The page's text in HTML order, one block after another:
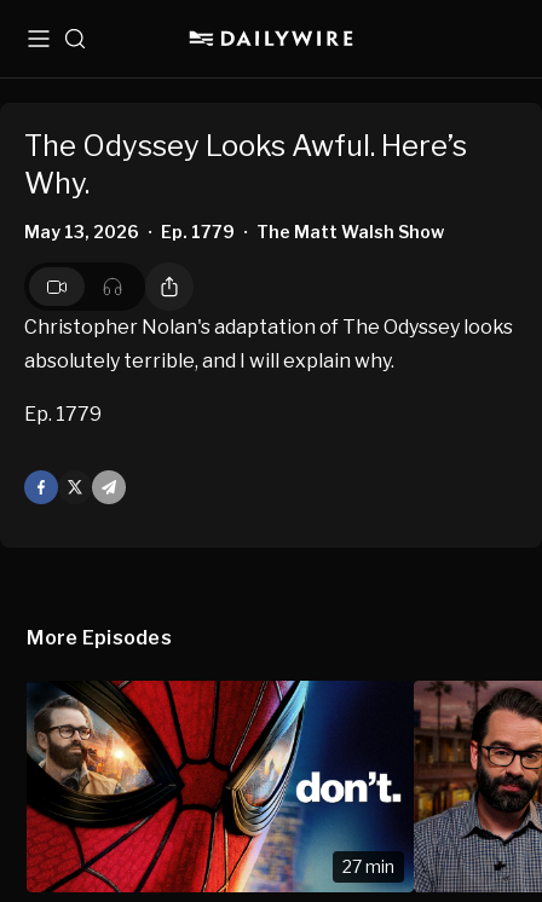
MenuSearch
The Odyssey Looks Awful. Here’s
Why.
May 13, 2026 • Ep. 1779 • The Matt Walsh Show
Christopher Nolan's adaptation of The Odyssey looks
absolutely terrible, and I will explain why.
Ep. 1779
Facebook
Mail
More Episodes
27 min